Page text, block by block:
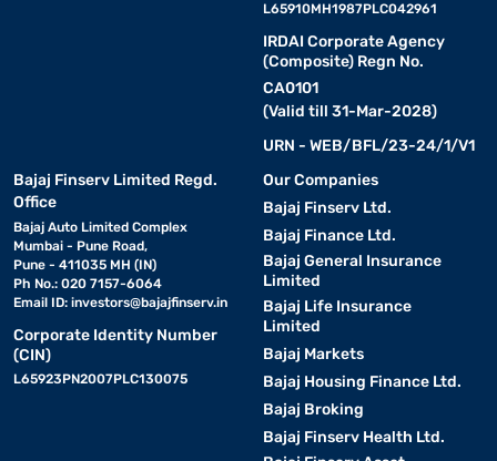
L65910MH1987PLC042961
IRDAI Corporate Agency
(Composite) Regn No.
CA0101
(Valid till 31-Mar-2028)
URN - WEB/BFL/23-24/1/V1
Bajaj Finserv Limited Regd.
Office
Bajaj Auto Limited Complex
Mumbai - Pune Road,
Pune - 411035 MH (IN)
Ph No.: 020 7157-6064
Email ID: investors@bajajfinserv.in
Corporate Identity Number
(CIN)
L65923PN2007PLC130075
Our Companies
Bajaj Finserv Ltd.
Bajaj Finance Ltd.
Bajaj General Insurance
Limited
Bajaj Life Insurance
Limited
Bajaj Markets
Bajaj Housing Finance Ltd.
Bajaj Broking
Bajaj Finserv Health Ltd.